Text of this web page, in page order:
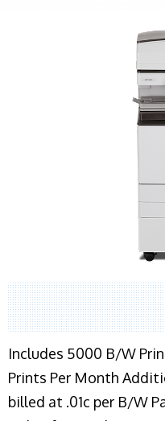
Includes 5000 B/W
Prints Per Month
billed at .01c per B/W